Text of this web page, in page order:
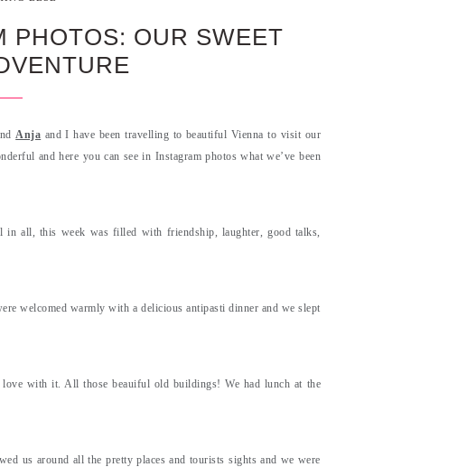
PHOTOS: OUR SWEET
Anja and I have been travelling to beautiful Vienna to visit our
and here you can see in Instagram photos what we’ve been
all, this week was filled with friendship, laughter, good talks,
welcomed warmly with a delicious antipasti dinner and we slept
with it. All those beauiful old buildings! We had lunch at the
us around all the pretty places and tourists sights and we were